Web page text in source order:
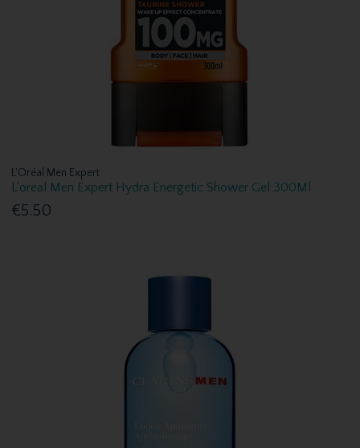
L'Oréal Men Expert
L'oreal Men Expert Hydra Energetic Shower Gel 300Ml
€5.50